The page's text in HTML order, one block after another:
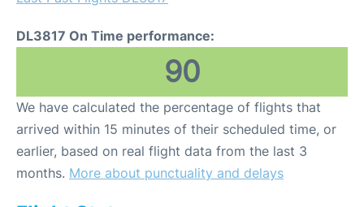
DL3817 On Time performance:
90
We have calculated the percentage of flights that
arrived within 15 minutes of their scheduled time, or
earlier, based on real flight data from the last 3
months. More about punctuality and delays